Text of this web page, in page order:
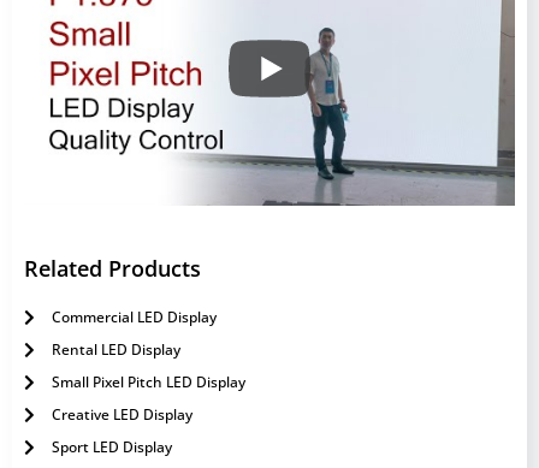
Related Products
Commercial LED Display
Rental LED Display
Small Pixel Pitch LED Display
Creative LED Display
Sport LED Display